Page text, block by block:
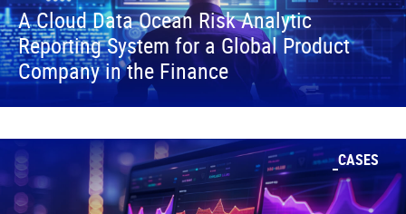
A Cloud Data Ocean Risk Analytic
Reporting System for a Global Product
Company in the Finance
CASES